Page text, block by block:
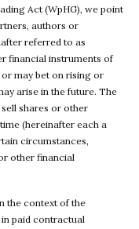
Act (WpHG), we point
authors or
referred to as
financial instruments of
may bet on rising or
arise in the future. The
shares or other
(hereinafter each a
circumstances,
other financial
the context of the
paid contractual